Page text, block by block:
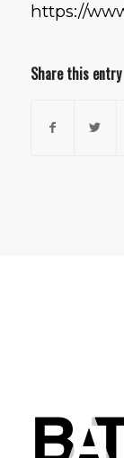
https://
Share this entry